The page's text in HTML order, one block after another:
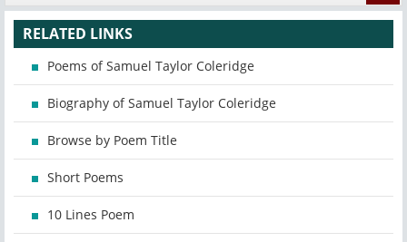
RELATED LINKS
Poems of Samuel Taylor Coleridge
Biography of Samuel Taylor Coleridge
Browse by Poem Title
Short Poems
10 Lines Poem